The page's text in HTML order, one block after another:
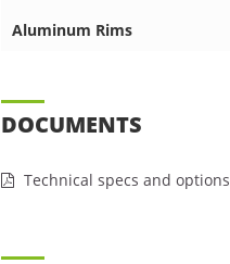
Aluminum Rims
DOCUMENTS
Technical specs and options